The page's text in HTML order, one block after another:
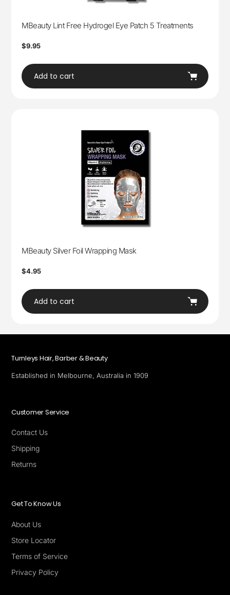
MBeauty Lint Free Hydrogel Eye Patch 5 Treatments
Regular
$9.95
Add to cart
MBeauty Silver Foil Wrapping Mask
Regular
$4.95
Add to cart
Turnleys Hair, Barber & Beauty
Established in Melbourne, Australia in 1909
Customer Service
Contact Us
Shipping
Returns
Get To Know Us
About Us
Store Locator
Terms of Service
Privacy Policy